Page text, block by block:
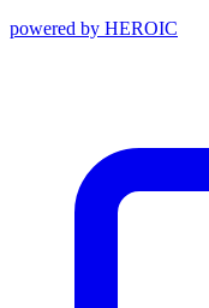
powered by HEROIC